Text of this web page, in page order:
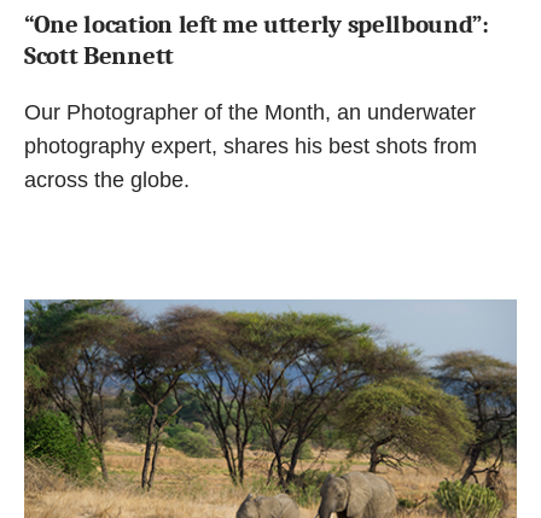
“One location left me utterly spellbound”:
Scott Bennett
Our Photographer of the Month, an underwater
photography expert, shares his best shots from
across the globe.